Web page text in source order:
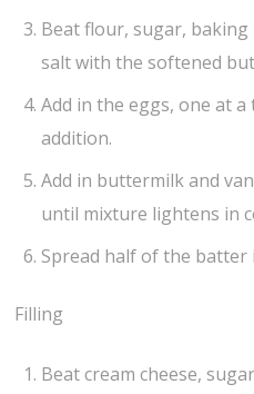
Beat flour, sugar,
salt with the softened
Add in the eggs, one at
addition.
Add in buttermilk and
until mixture lightens in
Spread half of the
Filling
Beat cream cheese,